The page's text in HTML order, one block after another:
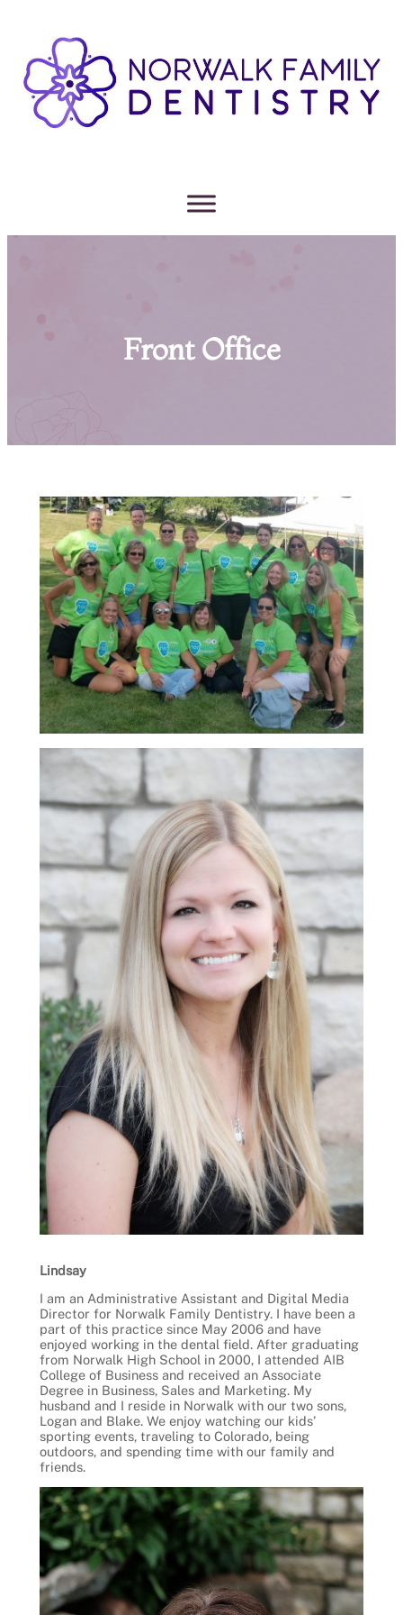
Front Office
Lindsay
I am an Administrative Assistant and Digital Media
Director for Norwalk Family Dentistry. I have been a
part of this practice since May 2006 and have
enjoyed working in the dental field. After graduating
from Norwalk High School in 2000, I attended AIB
College of Business and received an Associate
Degree in Business, Sales and Marketing. My
husband and I reside in Norwalk with our two sons,
Logan and Blake. We enjoy watching our kids’
sporting events, traveling to Colorado, being
outdoors, and spending time with our family and
friends.